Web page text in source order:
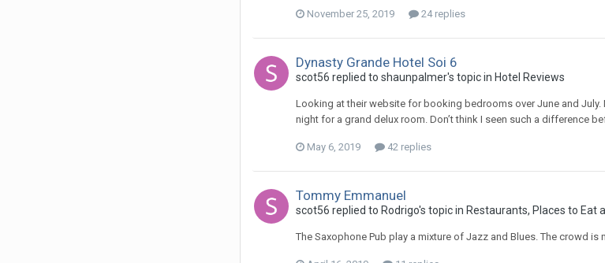
November 25, 2019 24 replies
Dynasty Grande Hotel Soi 6
scot56 replied to shaunpalmer's topic in Hotel Reviews
Looking at their website for booking bedrooms over June and
night for a grand delux room. Don’t think I seen such a difference
May 6, 2019 42 replies
Tommy Emmanuel
scot56 replied to Rodrigo's topic in Restaurants, Places to Eat
The Saxophone Pub play a mixture of Jazz and Blues. The crowd